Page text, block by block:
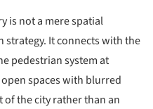
is not a mere spatial
It connects with the
pedestrian system at
spaces with blurred
the city rather than an